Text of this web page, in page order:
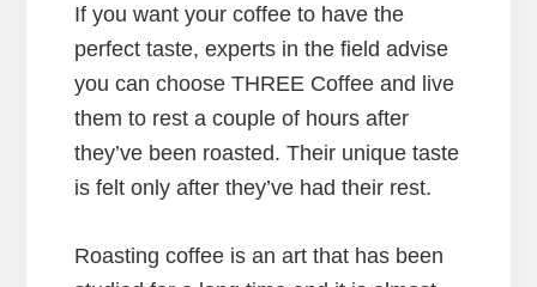
If you want your coffee to have the
perfect taste, experts in the field advise
you can choose THREE Coffee and live
them to rest a couple of hours after
they’ve been roasted. Their unique taste
is felt only after they’ve had their rest.
Roasting coffee is an art that has been